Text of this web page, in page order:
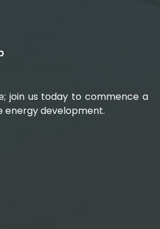
join us today to commence a
energy development.